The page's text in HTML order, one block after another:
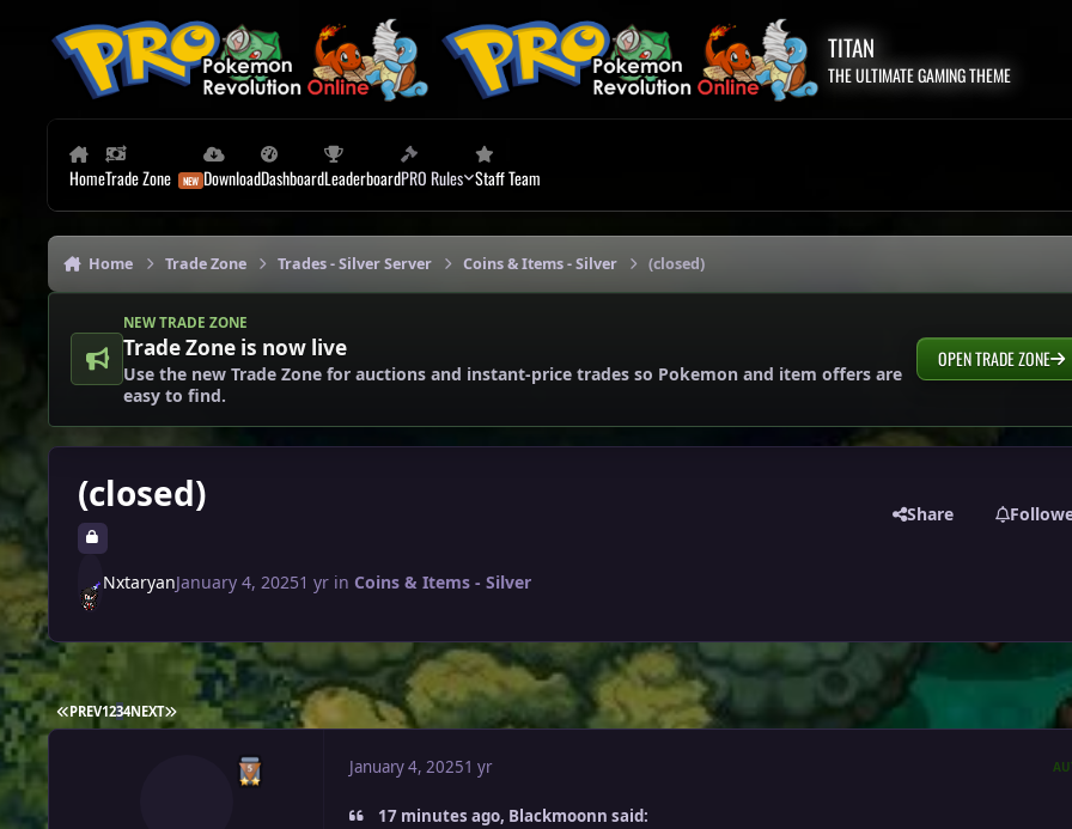
TITAN
THE ULTIMATE GAMING THEME
HomeTrade Zone DownloadDashboardLeaderboardPRO Rules Staff Team
Home Trade Zone Trades - Silver Server Coins & Items - Silver (closed)
NEW TRADE ZONE
Trade Zone is now live
Use the new Trade Zone for auctions and instant-price trades so Pokemon and item offers are
easy to find.
OPEN TRADE ZONE
(closed) Share
NxtaryanJanuary 4, 20251 yrin Coins & Items - Silver
FIRST PAGE
PREV1234NEXT LAST PAGE
January 4, 20251 yr
17 minutes ago, Blackmoonn said: